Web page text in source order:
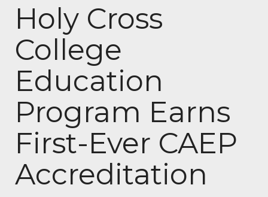
Holy Cross
College
Education
Program Earns
First-Ever CAEP
Accreditation